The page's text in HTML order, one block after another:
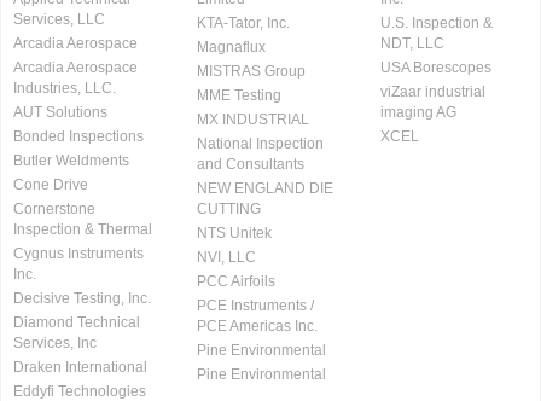
Services, LLC
Arcadia Aerospace
Arcadia Aerospace
Industries, LLC.
AUT Solutions
Bonded Inspections
Butler Weldments
Cone Drive
Cornerstone
Inspection & Thermal
Cygnus Instruments
Inc.
Decisive Testing, Inc.
Diamond Technical
Services, Inc
Draken International
Eddyfi Technologies
KTA-Tator, Inc.
Magnaflux
MISTRAS Group
MME Testing
MX INDUSTRIAL
National Inspection
and Consultants
NEW ENGLAND DIE
CUTTING
NTS Unitek
NVI, LLC
PCC Airfoils
PCE Instruments /
PCE Americas Inc.
Pine Environmental
Pine Environmental
U.S. Inspection &
NDT, LLC
USA Borescopes
viZaar industrial
imaging AG
XCEL